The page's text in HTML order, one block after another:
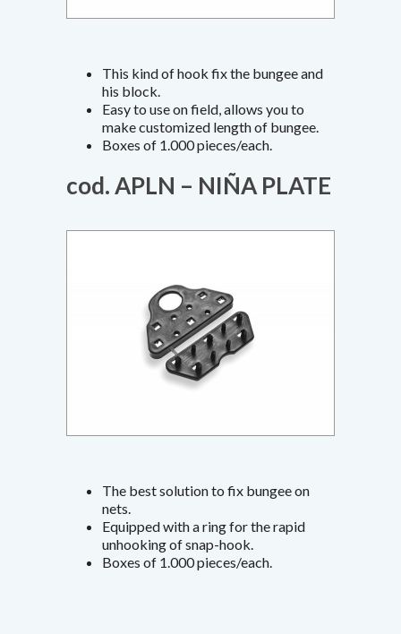
This kind of hook fix the bungee and
his block.
Easy to use on field, allows you to
make customized length of bungee.
Boxes of 1.000 pieces/each.
cod. APLN – NIÑA PLATE
The best solution to fix bungee on
nets.
Equipped with a ring for the rapid
unhooking of snap-hook.
Boxes of 1.000 pieces/each.